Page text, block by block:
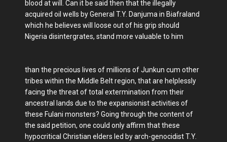
blood at will. Can it be said then that the illegally
acquired oil wells by General T.Y. Danjuma in Biafraland
which he believes will loose out of his grip should
Nigeria disintergrates, stand more valuable to him
than the precious lives of millions of Junkun cum other
tribes within the Middle Belt region, that are helplessly
facing the threat of total extermination from their
ancestral lands due to the expansionist activities of
these Fulani monsters? Going through the content of
the said petition, one could only affirm that these
hypocritical Christian elders led by arch-genocidist T.Y.